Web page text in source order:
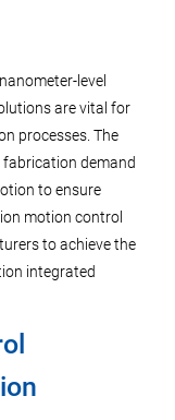
level
are vital for
processes. The
demand
to ensure
motion control
to achieve the
integrated